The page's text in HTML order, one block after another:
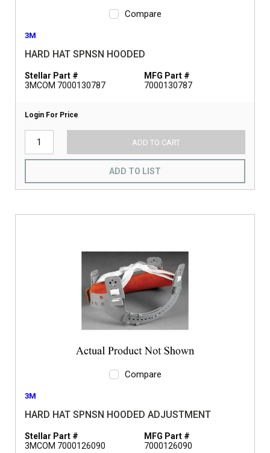
Compare
3M
HARD HAT SPNSN HOODED
Stellar Part #
3MCOM 7000130787
MFG Part #
7000130787
Login For Price
ADD TO CART
ADD TO LIST
Compare
3M
HARD HAT SPNSN HOODED ADJUSTMENT
Stellar Part #
3MCOM 7000126090
MFG Part #
7000126090